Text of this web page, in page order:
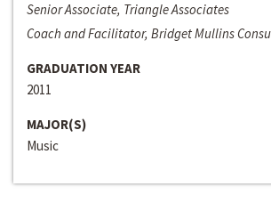
Senior Associate, Triangle Associates
Coach and Facilitator, Bridget Mullins
GRADUATION YEAR
2011
MAJOR(S)
Music